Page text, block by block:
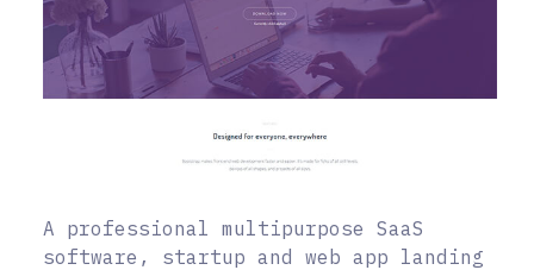
A professional multipurpose SaaS
software, startup and web app landing